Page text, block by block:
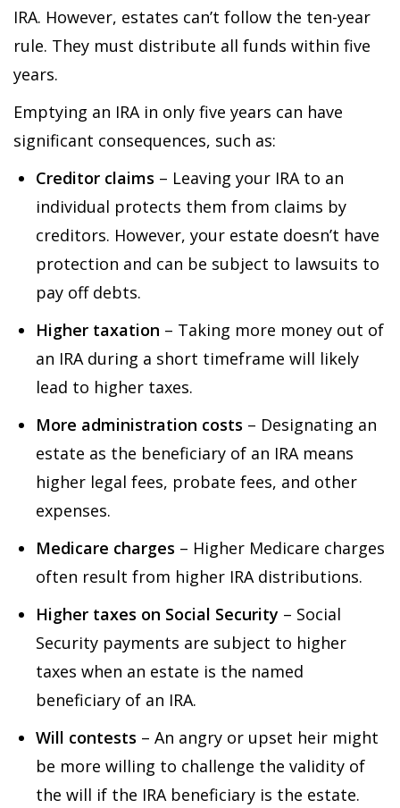
IRA. However, estates can’t follow the ten-year
rule. They must distribute all funds within five
years.
Emptying an IRA in only five years can have
significant consequences, such as:
Creditor claims – Leaving your IRA to an
individual protects them from claims by
creditors. However, your estate doesn’t have
protection and can be subject to lawsuits to
pay off debts.
Higher taxation – Taking more money out of
an IRA during a short timeframe will likely
lead to higher taxes.
More administration costs – Designating an
estate as the beneficiary of an IRA means
higher legal fees, probate fees, and other
expenses.
Medicare charges – Higher Medicare charges
often result from higher IRA distributions.
Higher taxes on Social Security – Social
Security payments are subject to higher
taxes when an estate is the named
beneficiary of an IRA.
Will contests – An angry or upset heir might
be more willing to challenge the validity of
the will if the IRA beneficiary is the estate.